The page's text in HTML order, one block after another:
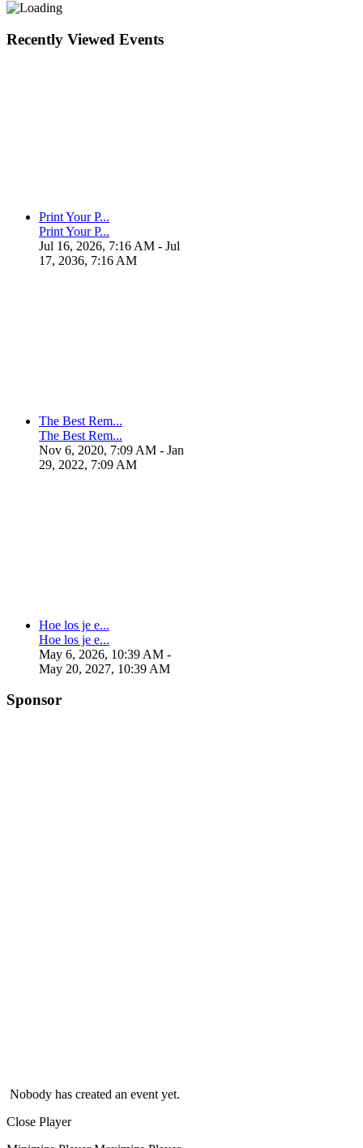
Recently Viewed Events
Print Your P...
Print Your P...
Jul 16, 2026, 7:16 AM - Jul
17, 2036, 7:16 AM
The Best Rem...
The Best Rem...
Nov 6, 2020, 7:09 AM - Jan
29, 2022, 7:09 AM
Hoe los je e...
Hoe los je e...
May 6, 2026, 10:39 AM -
May 20, 2027, 10:39 AM
Sponsor
Nobody has created an event yet.
Close Player